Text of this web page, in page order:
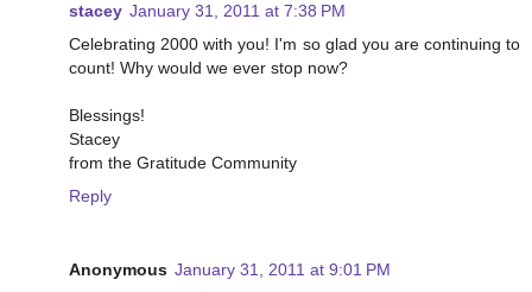
stacey January 31, 2011 at 7:38 PM
Celebrating 2000 with you! I'm so glad you are continuing to
count! Why would we ever stop now?
Blessings!
Stacey
from the Gratitude Community
Reply
Anonymous January 31, 2011 at 9:01 PM